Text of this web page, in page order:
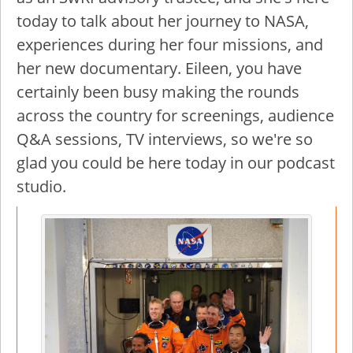
today to talk about her journey to NASA,
experiences during her four missions, and
her new documentary. Eileen, you have
certainly been busy making the rounds
across the country for screenings, audience
Q&A sessions, TV interviews, so we're so
glad you could be here today in our podcast
studio.
Image